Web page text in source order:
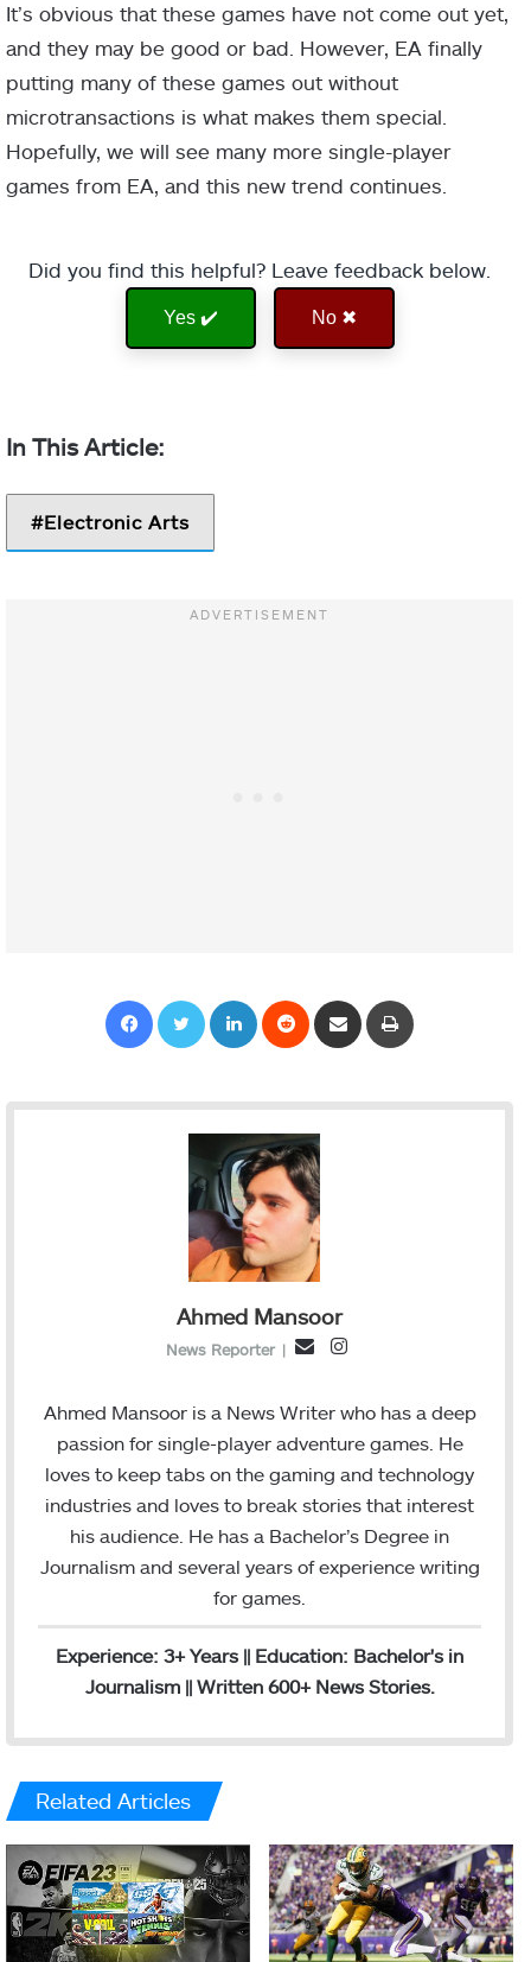
It’s obvious that these games have not come out yet,
and they may be good or bad. However, EA finally
putting many of these games out without
microtransactions is what makes them special.
Hopefully, we will see many more single-player
games from EA, and this new trend continues.
Did you find this helpful? Leave feedback below.
Yes ✔️ No ✖
Electronic Arts
Ahmed Mansoor
News Reporter |
E
a
I
s
t
r
Ahmed Mansoor is a News Writer who has a deep
passion for single-player adventure games. He
loves to keep tabs on the gaming and technology
industries and loves to break stories that interest
his audience. He has a Bachelor’s Degree in
Journalism and several years of experience writing
for games.
Experience: 3+ Years || Education: Bachelor's in
Journalism || Written 600+ News Stories.
Related Articles